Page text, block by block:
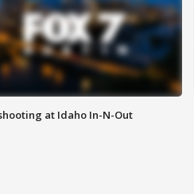
at Idaho In-N-Out